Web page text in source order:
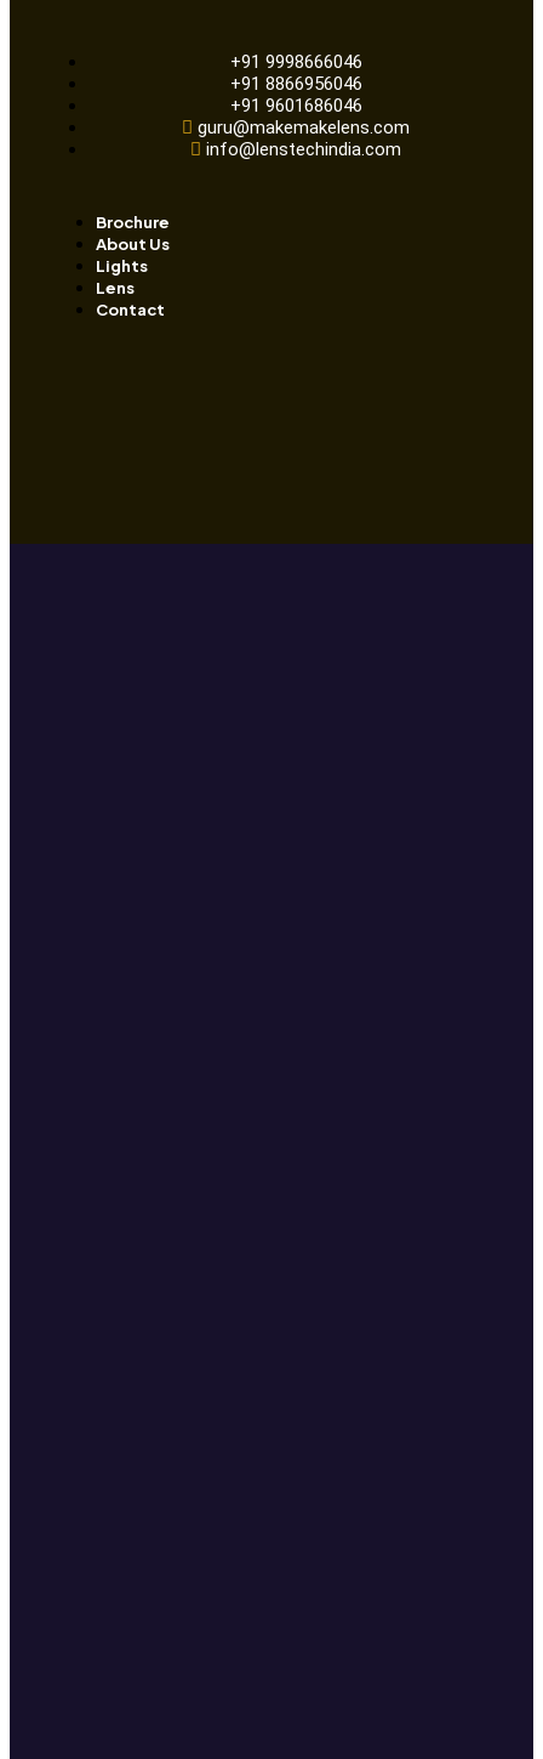
+91 9998666046
+91 8866956046
+91 9601686046
guru@makemakelens.com
info@lenstechindia.com
Brochure
About Us
Lights
Lens
Contact